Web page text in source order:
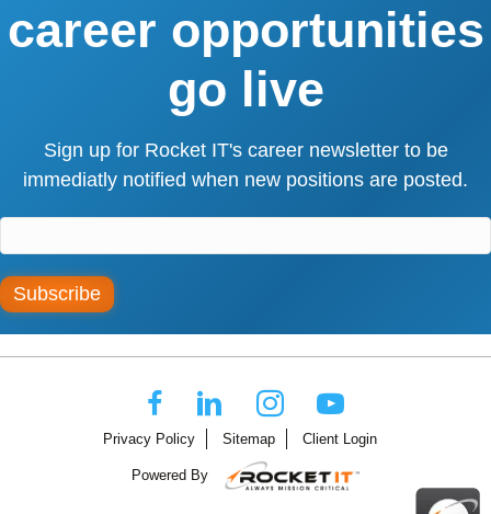
career opportunities
go live
Sign up for Rocket IT's career newsletter to be
immediatly notified when new positions are posted.
Subscribe
Privacy Policy Sitemap Client Login
Powered By